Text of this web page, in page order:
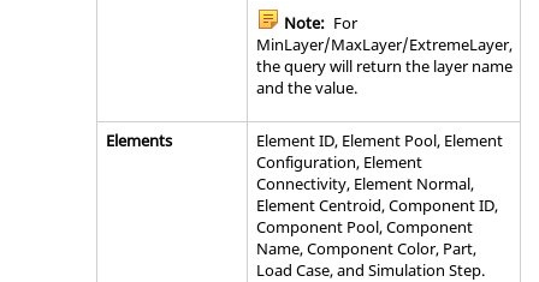
Note: For
MinLayer/MaxLayer/ExtremeLayer,
the query will return the layer name
and the value.
Elements
Element ID, Element Pool, Element
Configuration, Element
Connectivity, Element Normal,
Element Centroid, Component ID,
Component Pool, Component
Name, Component Color, Part,
Load Case, and Simulation Step.